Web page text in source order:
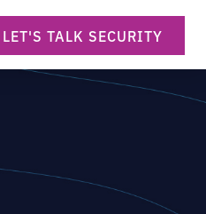
LET'S TALK SECURITY